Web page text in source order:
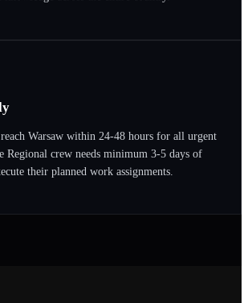
Warsaw within 24-48 hours for all urgent
Regional crew needs minimum 3-5 days of
their planned work assignments.